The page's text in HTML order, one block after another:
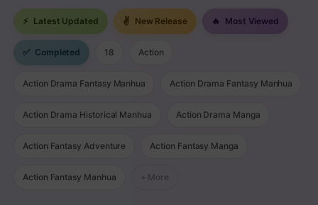
Chapter 200
Chapter 199
Chapter 198
⚡ Latest Updated ✌ New Release 🔥 Most Viewed
✅ Completed 18 Action
Action Drama Fantasy Manhua Action Drama Fantasy Manhua
Action Drama Historical Manhua Action Drama Manga
Action Fantasy Adventure Action Fantasy Manga
Action Fantasy Manhua + More